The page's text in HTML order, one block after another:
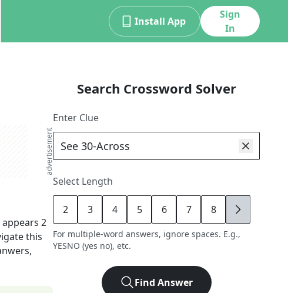
Install App
Sign
In
advertisement
appears 2
this
Search Crossword Solver
Enter Clue
Select Length
2 3 4 5 6 7 8 9
For multiple-word answers, ignore spaces. E.g.,
YESNO (yes no), etc.
Find Answer